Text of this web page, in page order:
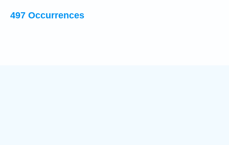
497 Occurrences